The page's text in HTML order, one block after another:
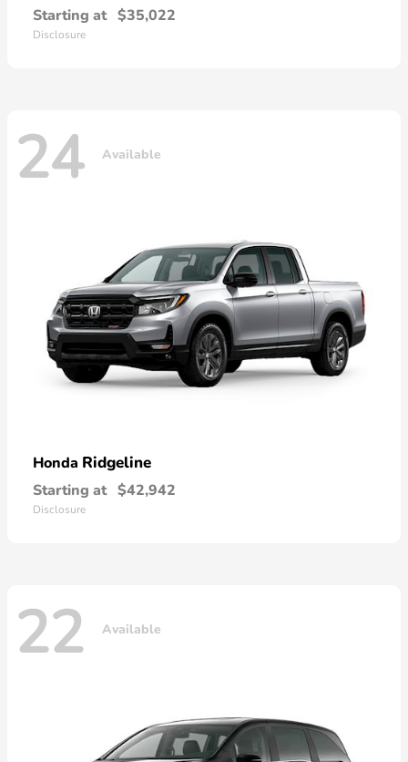
Starting at $35,022
Disclosure
24 Available
Honda Ridgeline
Starting at $42,942
Disclosure
22 Available